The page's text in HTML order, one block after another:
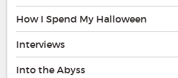
How I Spend My Halloween
Interviews
Into the Abyss